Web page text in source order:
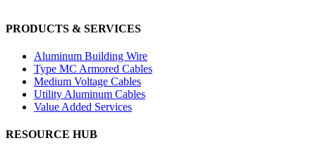
PRODUCTS & SERVICES
Aluminum Building Wire
Type MC Armored Cables
Medium Voltage Cables
Utility Aluminum Cables
Value Added Services
RESOURCE HUB